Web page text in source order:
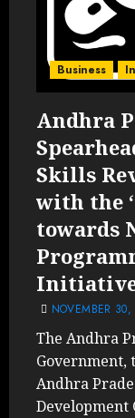
Business
Andhra
Skills
with the
towards
NOVEMBER
The Andhra
Government,
Andhra
Development